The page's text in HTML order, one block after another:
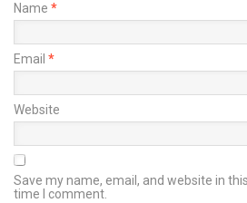
Name *
Email *
Website
Save my name, email, and website in
time I comment.